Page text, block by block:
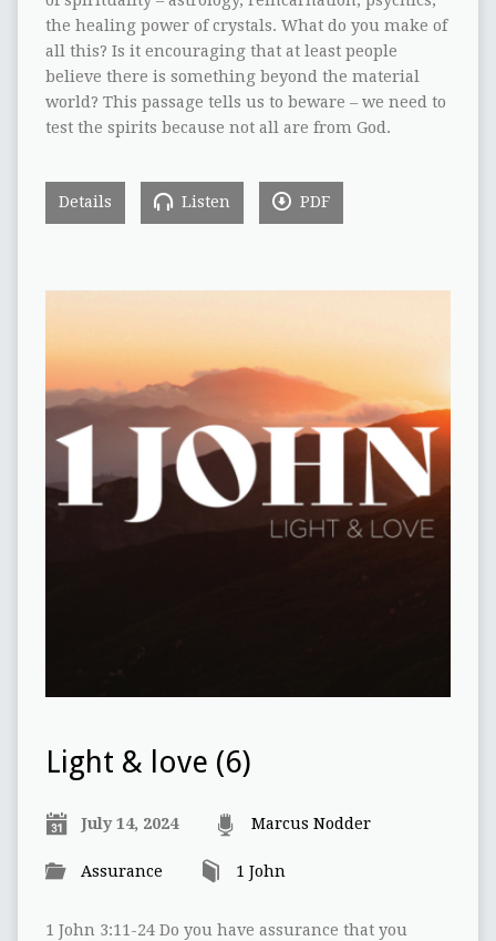
the healing power of crystals. What do you make of
all this? Is it encouraging that at least people
believe there is something beyond the material
world? This passage tells us to beware – we need to
test the spirits because not all are from God.
Details Listen PDF
Light & love (6)
July 14, 2024 Marcus Nodder
Assurance 1 John
1 John 3:11-24 Do you have assurance that you